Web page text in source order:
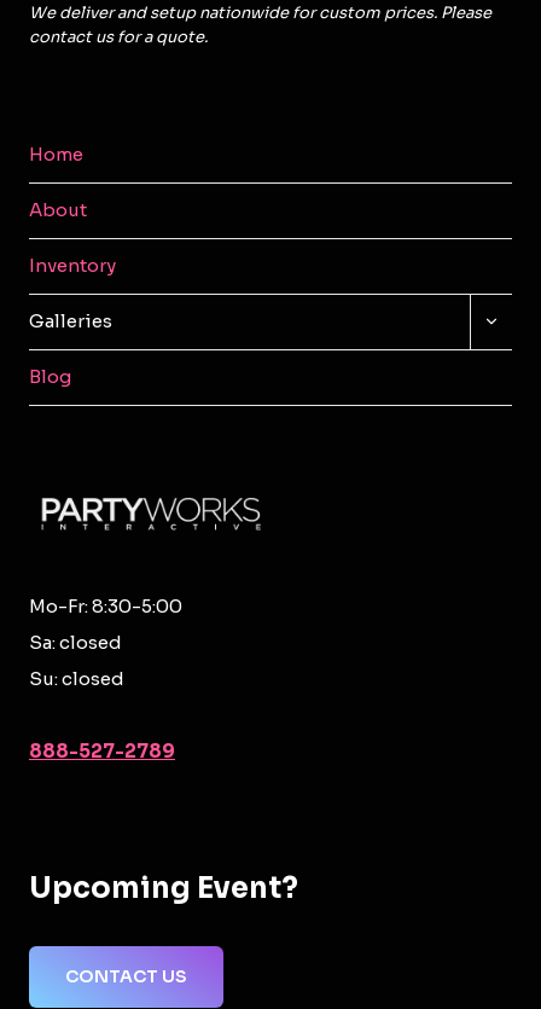
We deliver and setup nationwide for custom prices. Please
contact us for a quote.
Home
About
Inventory
Galleries
MENU
Blog
Mo-Fr: 8:30-5:00
Sa: closed
Su: closed
888-527-2789
Upcoming Event?
CONTACT US